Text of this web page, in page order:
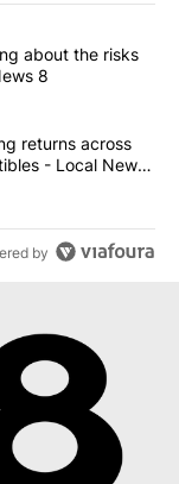
articles in the last
are saying
about the risks
8
Comparing
returns across
- Local News
by